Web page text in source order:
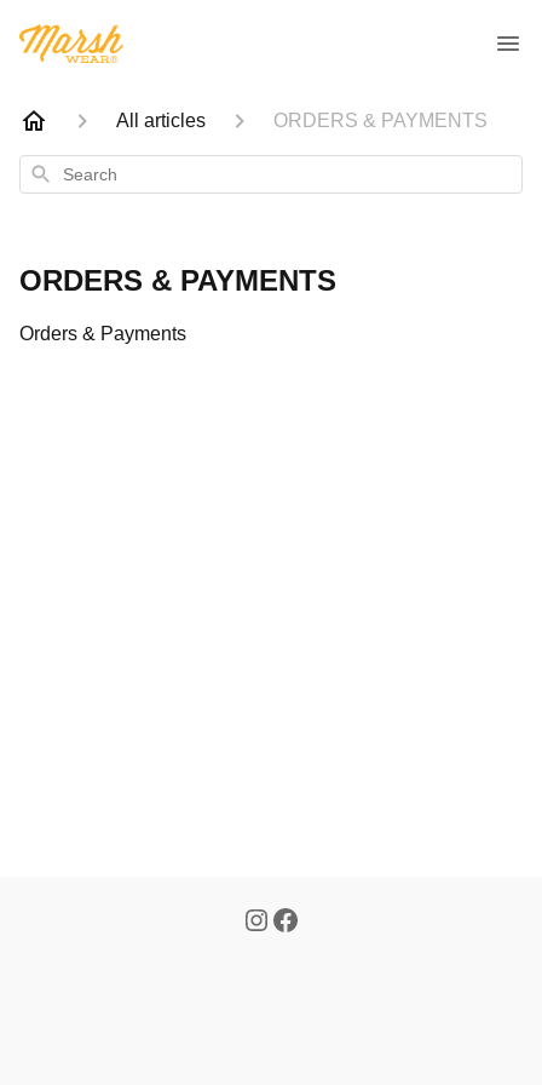
All articles ORDERS & PAYMENTS
Search
ORDERS & PAYMENTS
Orders & Payments